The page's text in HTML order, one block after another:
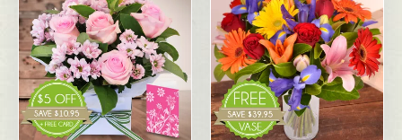
New Baby
Specials
All